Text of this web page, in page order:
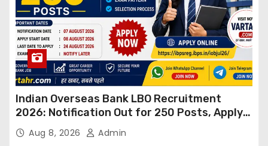
Indian Overseas Bank LBO Recruitment
2026: Notification Out for 250 Posts, Apply
OnlineAug 8, 2026 Admin